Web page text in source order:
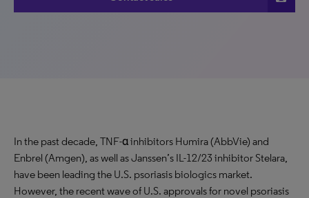
In the past decade, TNF-α inhibitors Humira (AbbVie) and
Enbrel (Amgen), as well as Janssen’s IL-12/23 inhibitor Stelara,
have been leading the U.S. psoriasis biologics market.
However, the recent wave of U.S. approvals for novel psoriasis